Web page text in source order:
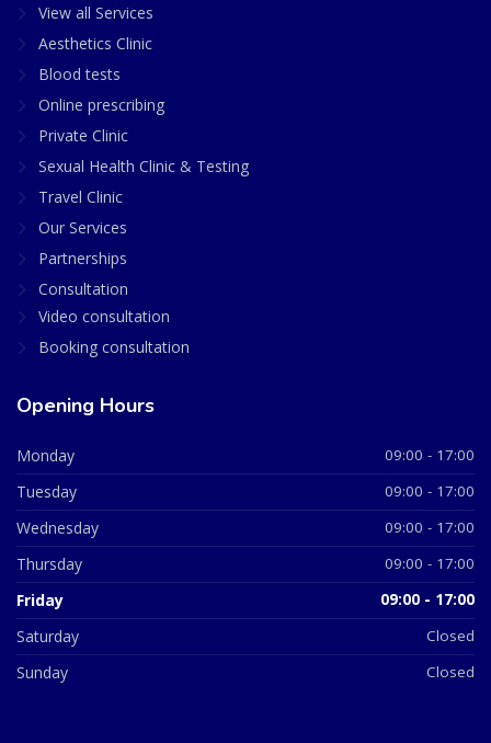
View all Services
Aesthetics Clinic
Blood tests
Online prescribing
Private Clinic
Sexual Health Clinic & Testing
Travel Clinic
Our Services
Partnerships
Consultation
Video consultation
Booking consultation
Opening Hours
Monday 09:00 - 17:00
Tuesday 09:00 - 17:00
Wednesday 09:00 - 17:00
Thursday 09:00 - 17:00
Friday 09:00 - 17:00
Saturday Closed
Sunday Closed